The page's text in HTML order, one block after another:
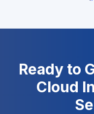
Ready to
Cloud